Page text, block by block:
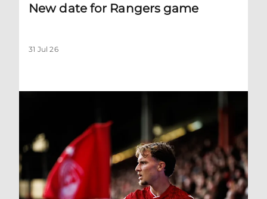
New date for Rangers game
31 Jul 26